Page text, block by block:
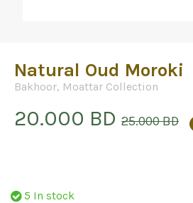
Natural Oud Moroki
Bakhoor, Moattar Collection
20.000 BD 25.000 BD
5 In stock